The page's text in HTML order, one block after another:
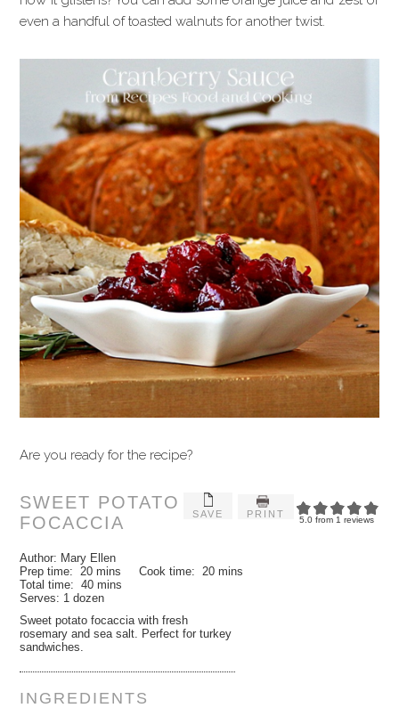
even a handful of toasted walnuts for another twist.
Are you ready for the recipe?
5.0 from1 reviews
SAVE PRINT
SWEET POTATO
FOCACCIA
Author: Mary Ellen
Prep time:20 mins Cook time:20 mins
Total time:40 mins
Serves: 1 dozen
Sweet potato focaccia with fresh
rosemary and sea salt. Perfect for turkey
sandwiches.
INGREDIENTS